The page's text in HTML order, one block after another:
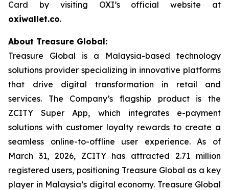
Card by visiting OXI’s official website at
oxiwallet.co.
About Treasure Global:
Treasure Global is a Malaysia-based technology
solutions provider specializing in innovative platforms
that drive digital transformation in retail and
services. The Company’s flagship product is the
ZCITY Super App, which integrates e-payment
solutions with customer loyalty rewards to create a
seamless online-to-offline user experience. As of
March 31, 2026, ZCITY has attracted 2.71 million
registered users, positioning Treasure Global as a key
player in Malaysia’s digital economy. Treasure Global